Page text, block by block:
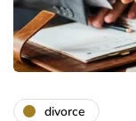
divorce